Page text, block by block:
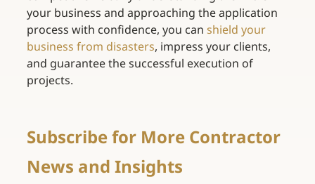
your business and approaching the application
process with confidence, you can shield your
business from disasters, impress your clients,
and guarantee the successful execution of
projects.
Subscribe for More Contractor
News and Insights